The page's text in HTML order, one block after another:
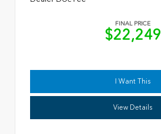
FINAL PRICE
$22,249
I Want This
View Details